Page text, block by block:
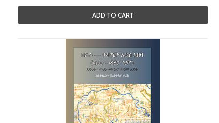
ADD TO CART